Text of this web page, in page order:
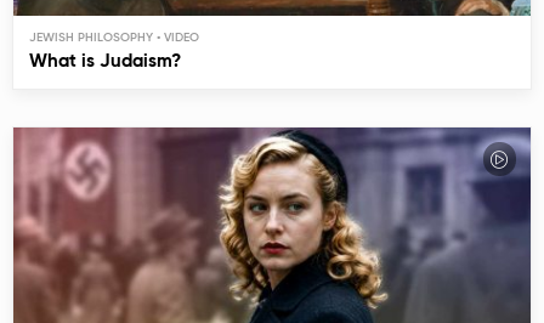
JEWISH PHILOSOPHY
What is Judaism?